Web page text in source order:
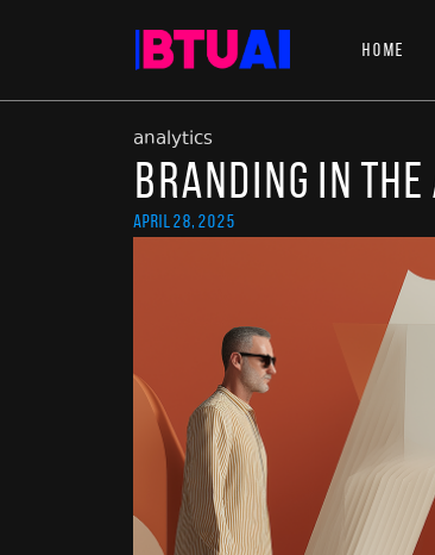
Home
analytics
Branding in
April 28, 2025